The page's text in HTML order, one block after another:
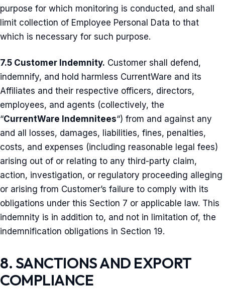
purpose for which monitoring is conducted, and shall
limit collection of Employee Personal Data to that
which is necessary for such purpose.
7.5 Customer Indemnity. Customer shall defend,
indemnify, and hold harmless CurrentWare and its
Affiliates and their respective officers, directors,
employees, and agents (collectively, the
“CurrentWare Indemnitees“) from and against any
and all losses, damages, liabilities, fines, penalties,
costs, and expenses (including reasonable legal fees)
arising out of or relating to any third-party claim,
action, investigation, or regulatory proceeding alleging
or arising from Customer’s failure to comply with its
obligations under this Section 7 or applicable law. This
indemnity is in addition to, and not in limitation of, the
indemnification obligations in Section 19.
8. SANCTIONS AND EXPORT
COMPLIANCE